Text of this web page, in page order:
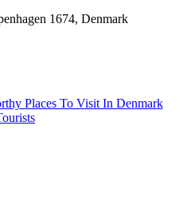
1674, Denmark
Places To Visit In Denmark